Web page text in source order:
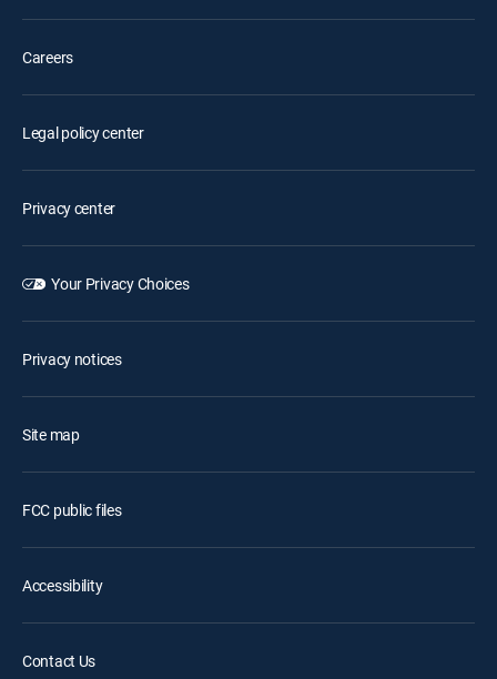
Careers
Legal policy center
Privacy center
Your Privacy Choices
Privacy notices
Site map
FCC public files
Accessibility
Contact Us